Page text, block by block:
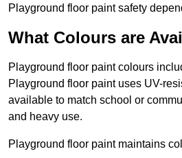
Playground floor paint safety
What Colours are
Playground floor paint colours
Playground floor paint uses UV-
available to match school or
and heavy use.
Playground floor paint maintains